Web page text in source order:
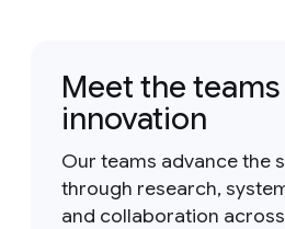
Meet the
innovation
Our teams advance the
through research,
and collaboration